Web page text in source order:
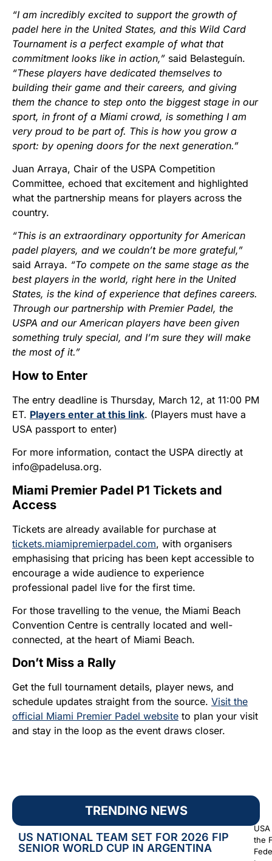
TRENDING NEWS
US NATIONAL TEAM SET FOR 2026 FIP
SENIOR WORLD CUP IN ARGENTINA
the
“I am incredibly excited to support the growth of
padel here in the United States, and this Wild Card
Tournament is a perfect example of what that
commitment looks like in action,” said Belasteguín.
“These players have dedicated themselves to
building their game and their careers, and giving
them the chance to step onto the biggest stage in our
sport, in front of a Miami crowd, is something I am
very proud to be part of. This is how you grow a
sport: by opening doors for the next generation.”
Juan Arraya, Chair of the USPA Competition
Committee, echoed that excitement and highlighted
what the partnership means for players across the
country.
“This is an extraordinary opportunity for American
padel players, and we couldn’t be more grateful,”
said Arraya. “To compete on the same stage as the
best players in the world, right here in the United
States, is the kind of experience that defines careers.
Through our partnership with Premier Padel, the
USPA and our American players have been given
something truly special, and I’m sure they will make
the most of it.”
How to Enter
The entry deadline is Thursday, March 12, at 11:00 PM
ET. Players enter at this link. (Players must have a
USA passport to enter)
For more information, contact the USPA directly at
info@padelusa.org.
Miami Premier Padel P1 Tickets and
Access
Tickets are already available for purchase at
tickets.miamipremierpadel.com, with organisers
emphasising that pricing has been kept accessible to
encourage a wide audience to experience
professional padel live for the first time.
For those travelling to the venue, the Miami Beach
Convention Centre is centrally located and well-
connected, at the heart of Miami Beach.
Don’t Miss a Rally
Get the full tournament details, player news, and
schedule updates straight from the source. Visit the
official Miami Premier Padel website to plan your visit
and stay in the loop as the event draws closer.